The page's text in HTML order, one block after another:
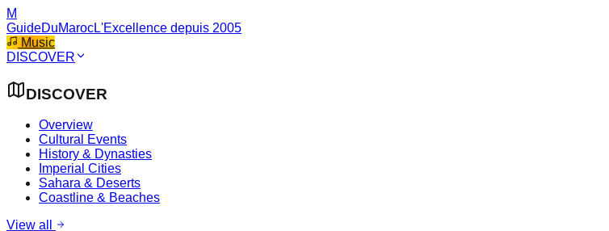
M
GuideDuMarocL'Excellence depuis 2005
Music
DISCOVER
DISCOVER
Overview
Cultural Events
History & Dynasties
Imperial Cities
Sahara & Deserts
Coastline & Beaches
View all